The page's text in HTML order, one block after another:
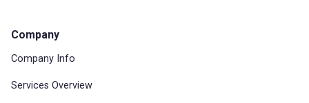
Company
Company Info
Services Overview